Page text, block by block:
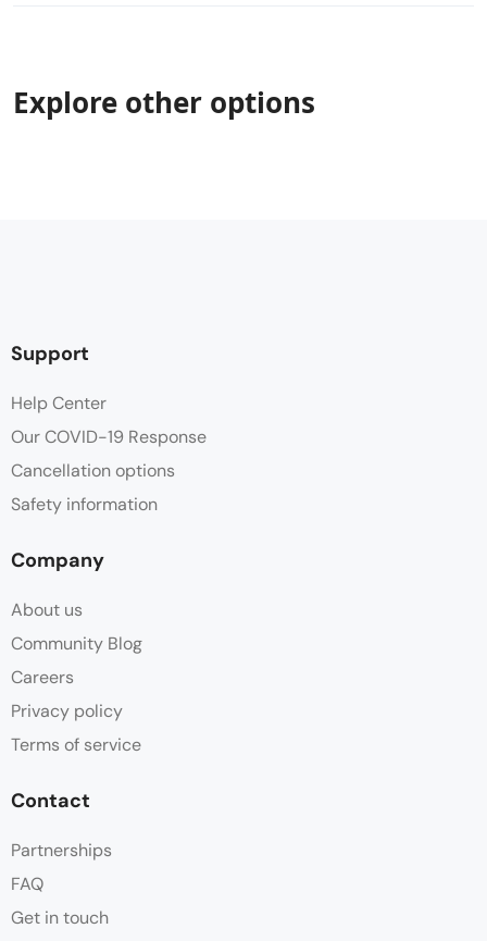
Explore other options
Support
Help Center
Our COVID-19 Response
Cancellation options
Safety information
Company
About us
Community Blog
Careers
Privacy policy
Terms of service
Contact
Partnerships
FAQ
Get in touch